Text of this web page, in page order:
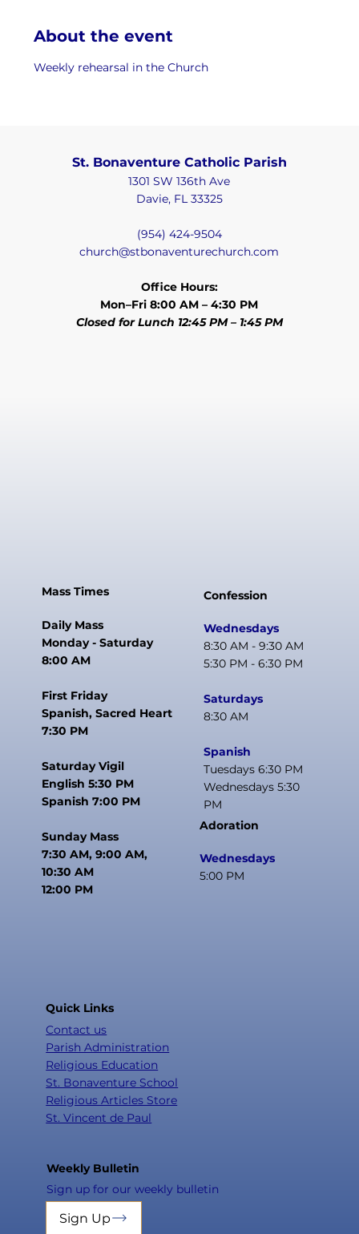
About the event
Weekly rehearsal in the Church
St. Bonaventure Catholic Parish
1301 SW 136th Ave
Davie, FL 33325
(954) 424-9504
church@stbonaventurechurch.com
Office Hours:
Mon–Fri 8:00 AM – 4:30 PM
Closed for Lunch 12:45 PM – 1:45 PM
Mass Times
Daily Mass
Monday - Saturday
8:00 AM
First Friday
Spanish, Sacred Heart
7:30 PM
Saturday Vigil
English 5:30 PM
Spanish 7:00 PM
Sunday Mass
7:30 AM, 9:00 AM,
10:30 AM
12:00 PM
Confession
Wednesdays
8:30 AM - 9:30 AM
5:30 PM - 6:30 PM
Saturdays
8:30 AM
Spanish
Tuesdays 6:30 PM
Wednesdays 5:30
PM
Adoration
Wednesdays
5:00 PM
Quick Links
Contact us
Parish Administration
Religious Education
St. Bonaventure School
Religious Articles Store
St. Vincent de Paul
Weekly Bulletin
Sign up for our weekly bulletin
Sign Up